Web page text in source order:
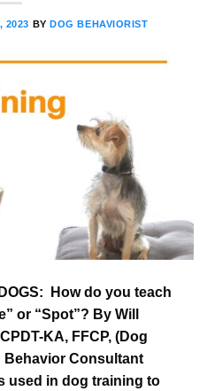
2023 BYDOG BEHAVIORIST
How do you teach
or “Spot”? By Will
KA, FFCP, (Dog
Behavior Consultant
used in dog training to